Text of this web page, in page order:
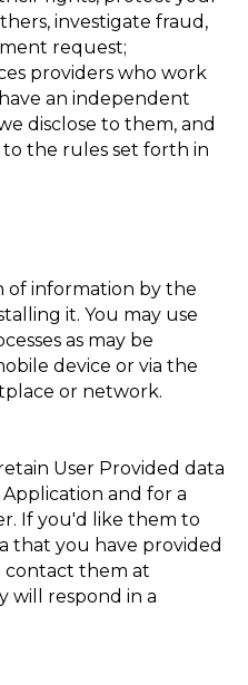
investigate fraud,
request;
providers who work
an independent
disclose to them, and
the rules set forth in
of information by the
it. You may use
as may be
device or via the
or network.
User Provided data
and for a
If you'd like them to
that you have provided
contact them at
will respond in a